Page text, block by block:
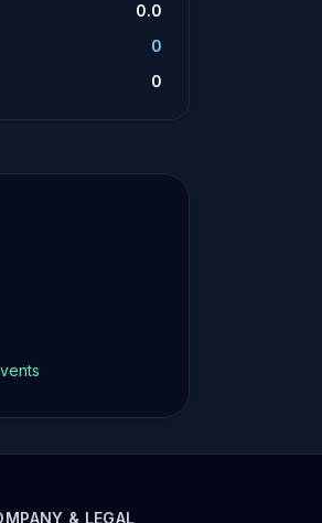
0.0
0
0
& LEGAL